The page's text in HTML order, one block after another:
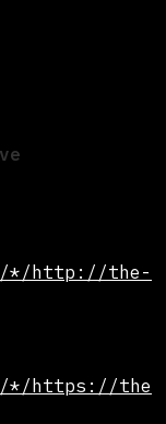
*/http://the-
*/https://the